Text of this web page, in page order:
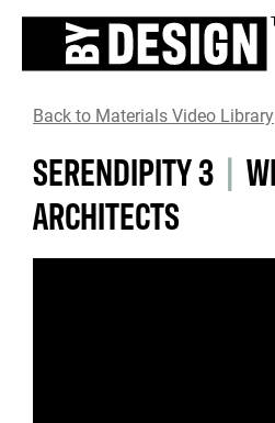
Back to Materials Video Library
SERENDIPITY 3 |
ARCHITECTS